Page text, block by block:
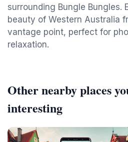
surrounding Bungle Bungles.
beauty of Western Australia
vantage point, perfect for
relaxation.
Other nearby places
interesting